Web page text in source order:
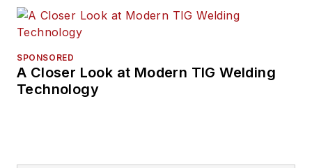
SPONSORED
A Closer Look at Modern TIG Welding
Technology